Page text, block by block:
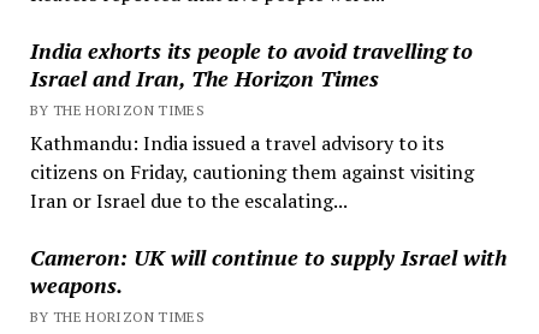
India exhorts its people to avoid travelling to
Israel and Iran, The Horizon Times
BY THE HORIZON TIMES
Kathmandu: India issued a travel advisory to its
citizens on Friday, cautioning them against visiting
Iran or Israel due to the escalating...
Cameron: UK will continue to supply Israel with
weapons.
BY THE HORIZON TIMES